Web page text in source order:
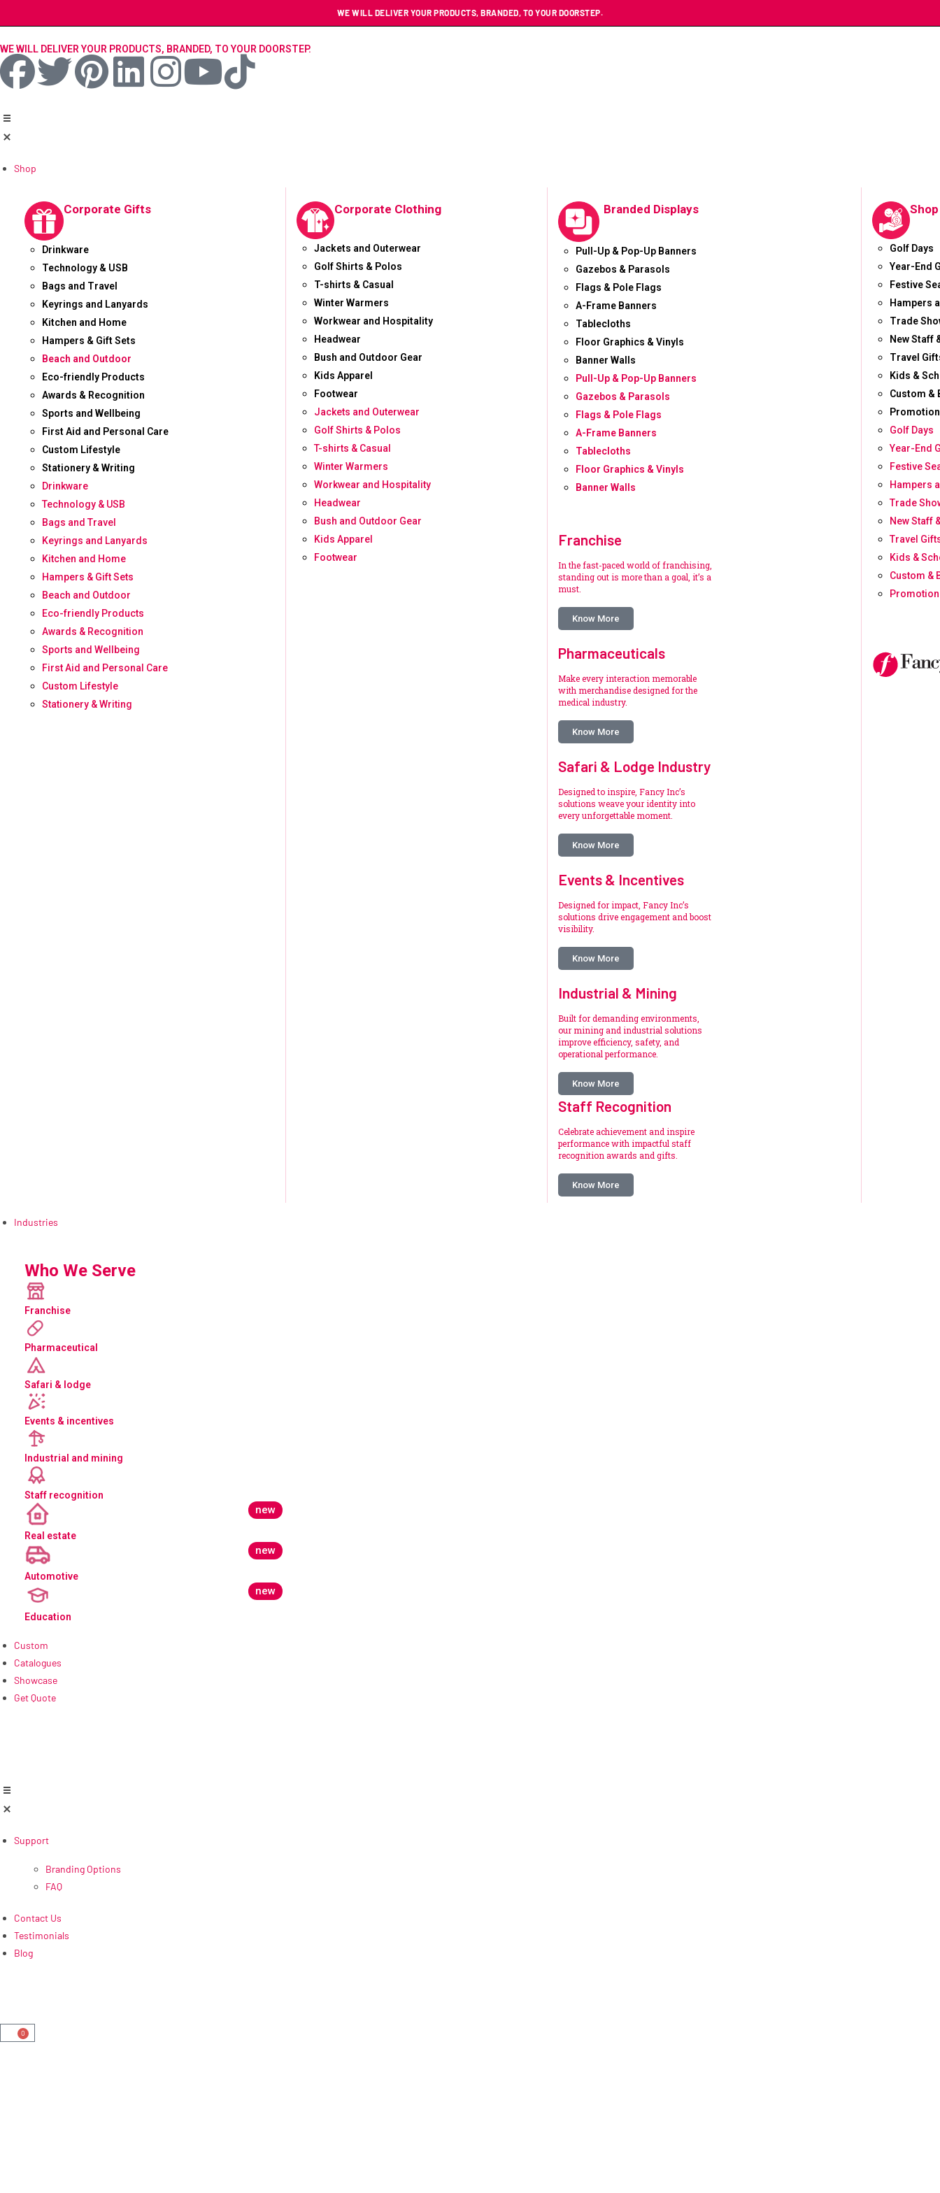
WE WILL DELIVER YOUR PRODUCTS, BRANDED, TO YOUR DOORSTEP.
WE WILL DELIVER YOUR PRODUCTS, BRANDED, TO YOUR DOORSTEP.
Shop
Corporate Gifts
Drinkware
Technology & USB
Bags and Travel
Keyrings and Lanyards
Kitchen and Home
Hampers & Gift Sets
Beach and Outdoor
Eco-friendly Products
Awards & Recognition
Sports and Wellbeing
First Aid and Personal Care
Custom Lifestyle
Stationery & Writing
Drinkware
Technology & USB
Bags and Travel
Keyrings and Lanyards
Kitchen and Home
Hampers & Gift Sets
Beach and Outdoor
Eco-friendly Products
Awards & Recognition
Sports and Wellbeing
First Aid and Personal Care
Custom Lifestyle
Stationery & Writing
Corporate Clothing
Jackets and Outerwear
Golf Shirts & Polos
T-shirts & Casual
Winter Warmers
Workwear and Hospitality
Headwear
Bush and Outdoor Gear
Kids Apparel
Footwear
Jackets and Outerwear
Golf Shirts & Polos
T-shirts & Casual
Winter Warmers
Workwear and Hospitality
Headwear
Bush and Outdoor Gear
Kids Apparel
Footwear
Branded Displays
Pull-Up & Pop-Up Banners
Gazebos & Parasols
Flags & Pole Flags
A-Frame Banners
Tablecloths
Floor Graphics & Vinyls
Banner Walls
Pull-Up & Pop-Up Banners
Gazebos & Parasols
Flags & Pole Flags
A-Frame Banners
Tablecloths
Floor Graphics & Vinyls
Banner Walls
Franchise
In the fast-paced world of franchising,
standing out is more than a goal, it’s a
must.
Know More
Pharmaceuticals
Make every interaction memorable
with merchandise designed for the
medical industry.
Know More
Safari & Lodge Industry
Designed to inspire, Fancy Inc’s
solutions weave your identity into
every unforgettable moment.
Know More
Events & Incentives
Designed for impact, Fancy Inc’s
solutions drive engagement and boost
visibility.
Know More
Industrial & Mining
Built for demanding environments,
our mining and industrial solutions
improve efficiency, safety, and
operational performance.
Know More
Staff Recognition
Celebrate achievement and inspire
performance with impactful staff
recognition awards and gifts.
Know More
Golf Days
Year-End
Festive
Hampers
Trade
New Staff
Travel
Kids &
Custom &
Golf Days
Year-End
Festive
Hampers
Trade
New Staff
Travel
Kids &
Custom &
Industries
Who We Serve
Franchise
Pharmaceutical
Safari & lodge
Events & incentives
Industrial and mining
Staff recognition
Real estate
new
Automotive
new
Education
new
Custom
Catalogues
Showcase
Get Quote
Support
Branding Options
FAQ
Contact Us
Testimonials
Blog
0